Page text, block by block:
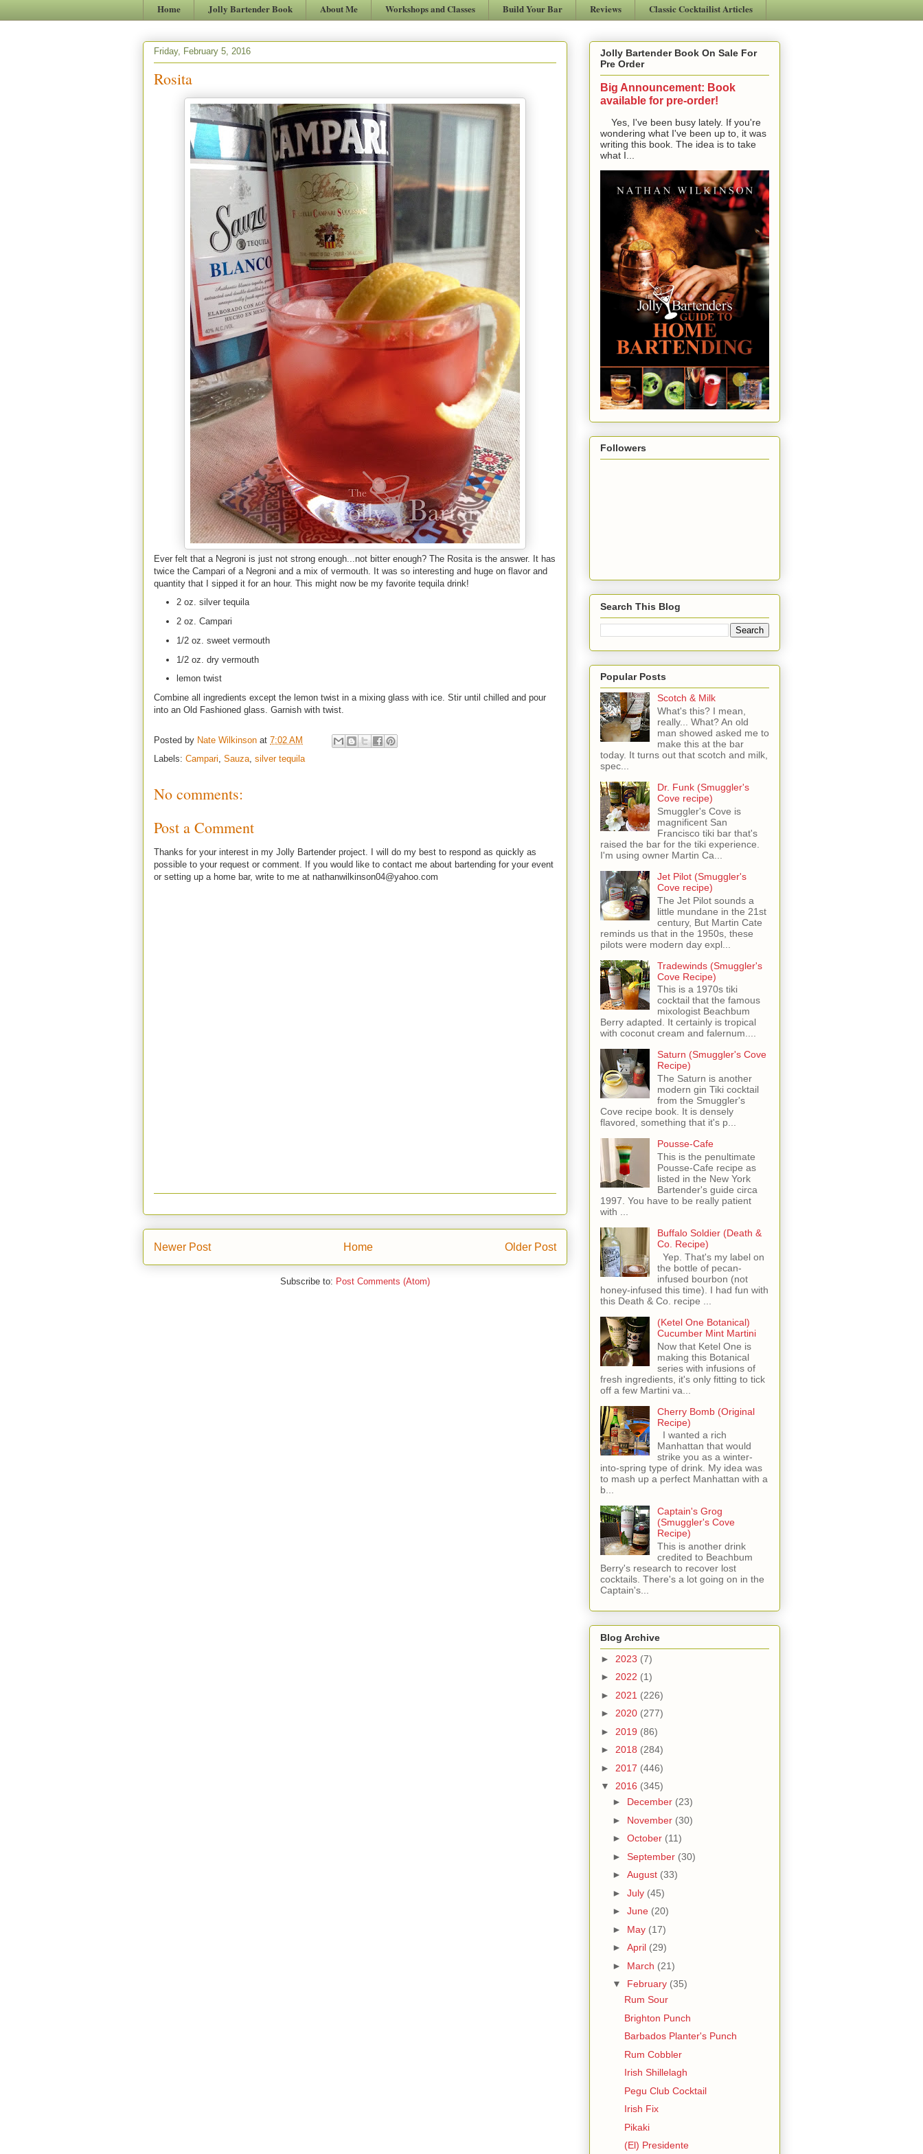
Home Jolly Bartender Book About Me Workshops and Classes Build Your Bar Reviews Classic Cocktailist Articles
Friday, February 5, 2016
Rosita
Ever felt that a Negroni is just not strong enough...not bitter enough? The Rosita is the answer. It has
twice the Campari of a Negroni and a mix of vermouth. It was so interesting and huge on flavor and
quantity that I sipped it for an hour. This might now be my favorite tequila drink!
2 oz. silver tequila
2 oz. Campari
1/2 oz. sweet vermouth
1/2 oz. dry vermouth
lemon twist
Combine all ingredients except the lemon twist in a mixing glass with ice. Stir until chilled and pour
into an Old Fashioned glass. Garnish with twist.
Posted by Nate Wilkinson at 7:02 AM
Labels: Campari, Sauza, silver tequila
No comments:
Post a Comment
Thanks for your interest in my Jolly Bartender project. I will do my best to respond as quickly as
possible to your request or comment. If you would like to contact me about bartending for your event
or setting up a home bar, write to me at nathanwilkinson04@yahoo.com
Newer Post Older Post
Home
Subscribe to: Post Comments (Atom)
Jolly Bartender Book On Sale For
Pre Order
Big Announcement: Book
available for pre-order!
Yes, I've been busy lately. If you're
wondering what I've been up to, it was
writing this book. The idea is to take
what I...
Followers
Search This Blog
Popular Posts
Scotch & Milk
What's this? I mean,
really... What? An old
man showed asked me to
make this at the bar
today. It turns out that scotch and milk,
spec...
Dr. Funk (Smuggler's
Cove recipe)
Smuggler's Cove is
magnificent San
Francisco tiki bar that's
raised the bar for the tiki experience.
I'm using owner Martin Ca...
Jet Pilot (Smuggler's
Cove recipe)
The Jet Pilot sounds a
little mundane in the 21st
century, But Martin Cate
reminds us that in the 1950s, these
pilots were modern day expl...
Tradewinds (Smuggler's
Cove Recipe)
This is a 1970s tiki
cocktail that the famous
mixologist Beachbum
Berry adapted. It certainly is tropical
with coconut cream and falernum....
Saturn (Smuggler's Cove
Recipe)
The Saturn is another
modern gin Tiki cocktail
from the Smuggler's
Cove recipe book. It is densely
flavored, something that it's p...
Pousse-Cafe
This is the penultimate
Pousse-Cafe recipe as
listed in the New York
Bartender's guide circa
1997. You have to be really patient
with ...
Buffalo Soldier (Death &
Co. Recipe)
Yep. That's my label on
the bottle of pecan-
infused bourbon (not
honey-infused this time). I had fun with
this Death & Co. recipe ...
(Ketel One Botanical)
Cucumber Mint Martini
Now that Ketel One is
making this Botanical
series with infusions of
fresh ingredients, it's only fitting to tick
off a few Martini va...
Cherry Bomb (Original
Recipe)
I wanted a rich
Manhattan that would
strike you as a winter-
into-spring type of drink. My idea was
to mash up a perfect Manhattan with a
b...
Captain's Grog
(Smuggler's Cove
Recipe)
This is another drink
credited to Beachbum
Berry's research to recover lost
cocktails. There's a lot going on in the
Captain's...
Blog Archive
► 2023 (7)
► 2022 (1)
► 2021 (226)
► 2020 (277)
► 2019 (86)
► 2018 (284)
► 2017 (446)
▼ 2016 (345)
► December (23)
► November (30)
► October (11)
► September (30)
► August (33)
► July (45)
► June (20)
► May (17)
► April (29)
► March (21)
▼ February (35)
Rum Sour
Brighton Punch
Barbados Planter's Punch
Rum Cobbler
Irish Shillelagh
Pegu Club Cocktail
Irish Fix
Pikaki
(El) Presidente